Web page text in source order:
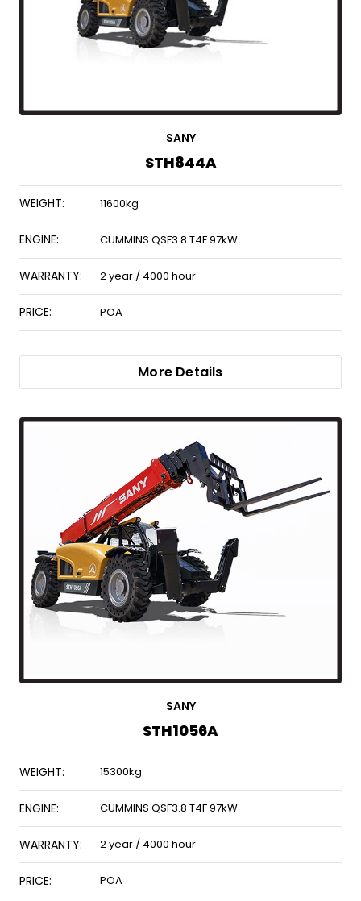
SANY
STH844A
WEIGHT: 11600kg
ENGINE: CUMMINS QSF3.8 T4F 97kW
WARRANTY: 2 year / 4000 hour
PRICE: POA
More Details
SANY
STH1056A
WEIGHT: 15300kg
ENGINE: CUMMINS QSF3.8 T4F 97kW
WARRANTY: 2 year / 4000 hour
PRICE: POA